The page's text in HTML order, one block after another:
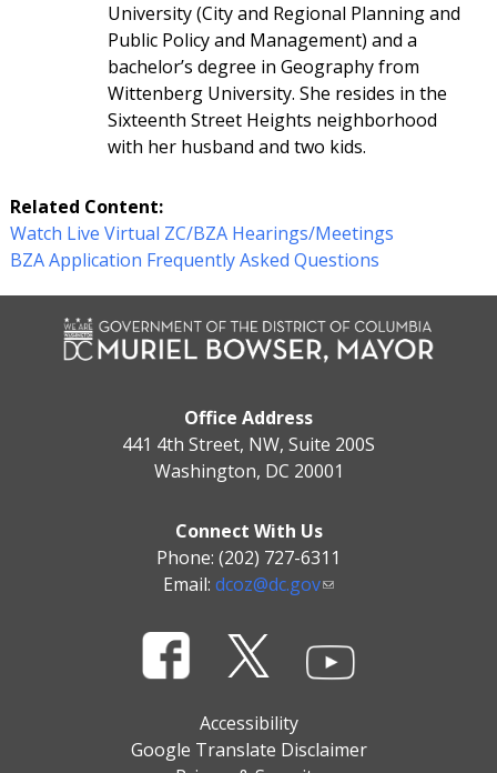
University (City and Regional Planning and
Public Policy and Management) and a
bachelor’s degree in Geography from
Wittenberg University. She resides in the
Sixteenth Street Heights neighborhood
with her husband and two kids.
Related Content:
Watch Live Virtual ZC/BZA Hearings/Meetings
BZA Application Frequently Asked Questions
Office Address
441 4th Street, NW, Suite 200S
Washington, DC 20001
Connect With Us
Phone: (202) 727-6311
Email: dcoz@dc.gov
Accessibility
Google Translate Disclaimer